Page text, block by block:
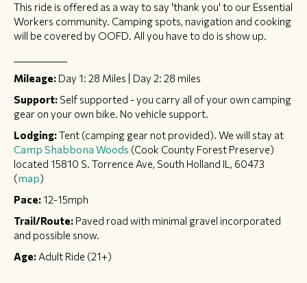
This ride is offered as a way to say 'thank you' to our Essential
Workers community. Camping spots, navigation and cooking
will be covered by OOFD. All you have to do is show up.
Mileage: Day 1: 28 Miles | Day 2: 28 miles
Support: Self supported - you carry all of your own camping
gear on your own bike. No vehicle support.
Lodging:Tent (camping gear not provided). We will stay at
Camp Shabbona Woods (Cook County Forest Preserve)
located 15810 S. Torrence Ave, South Holland IL, 60473
(map)
Pace: 12-15mph
Trail/Route: Paved road with minimal gravel incorporated
and possible snow.
Age: Adult Ride (21+)